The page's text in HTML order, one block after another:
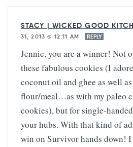
STACY | WICKED GOOD
31, 2013 @ 12:11 AM
REPLY
Jennie, you are a winner! Not
these fabulous cookies (I
coconut oil and ghee as well
flour/meal…as with my paleo
cookies), but for single-
your hubs. With that kind of
win on Survivor hands down! I